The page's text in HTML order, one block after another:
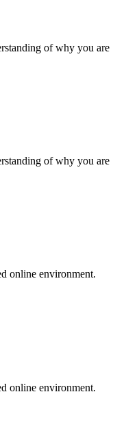
of why you are
of why you are
online environment.
online environment.